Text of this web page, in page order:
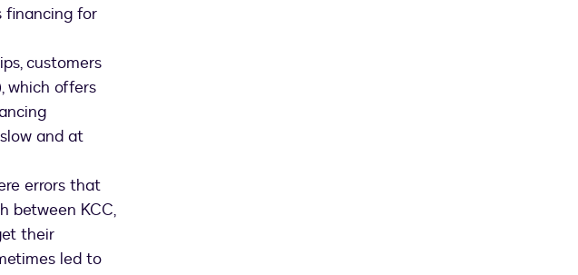
financing for
customers
which offers
and at
errors that
between KCC,
their
led to